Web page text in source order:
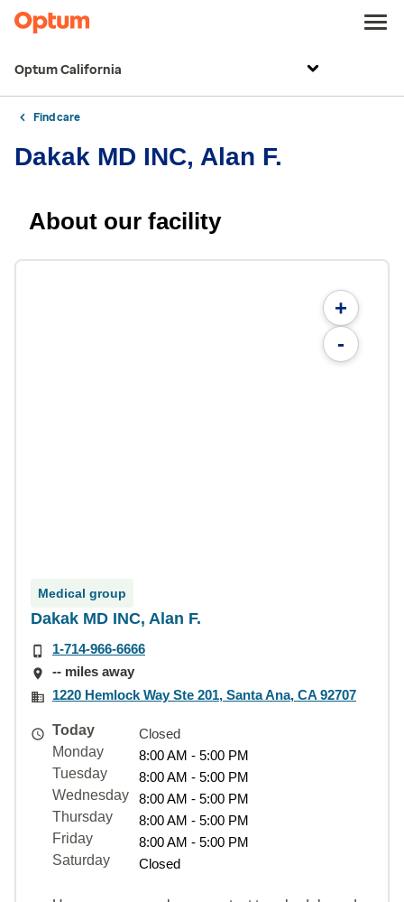
Optum California
Find care
Dakak MD INC, Alan F.
About our facility
+
-
Medical group
Dakak MD INC, Alan F.
1-714-966-6666
-- miles away
1220 Hemlock Way Ste 201, Santa Ana, CA 92707
Today
Closed
Monday
8:00 AM - 5:00 PM
Tuesday
8:00 AM - 5:00 PM
Wednesday
8:00 AM - 5:00 PM
Thursday
8:00 AM - 5:00 PM
Friday
8:00 AM - 5:00 PM
Saturday
Closed